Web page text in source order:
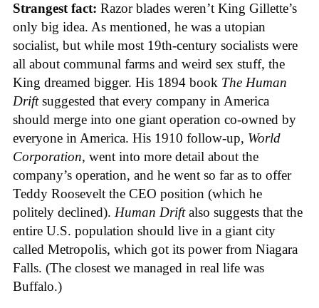
Strangest fact: Razor blades weren’t King Gillette’s
only big idea. As mentioned, he was a utopian
socialist, but while most 19th-century socialists were
all about communal farms and weird sex stuff, the
King dreamed bigger. His 1894 book The Human
Driftsuggested that every company in America
should merge into one giant operation co-owned by
everyone in America. His 1910 follow-up, World
Corporation, went into more detail about the
company’s operation, and he went so far as to offer
Teddy Roosevelt the CEO position (which he
politely declined). Human Driftalso suggests that the
entire U.S. population should live in a giant city
called Metropolis, which got its power from Niagara
Falls. (The closest we managed in real life was
Buffalo.)